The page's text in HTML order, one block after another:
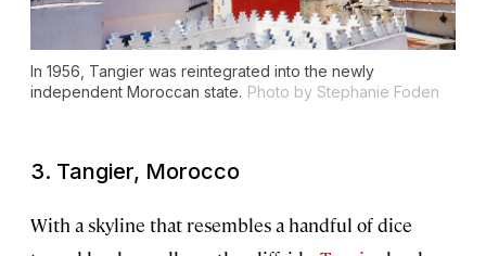
In 1956, Tangier was reintegrated into the newly
independent Moroccan state. Photo by Stephanie Foden
3. Tangier, Morocco
With a skyline that resembles a handful of dice